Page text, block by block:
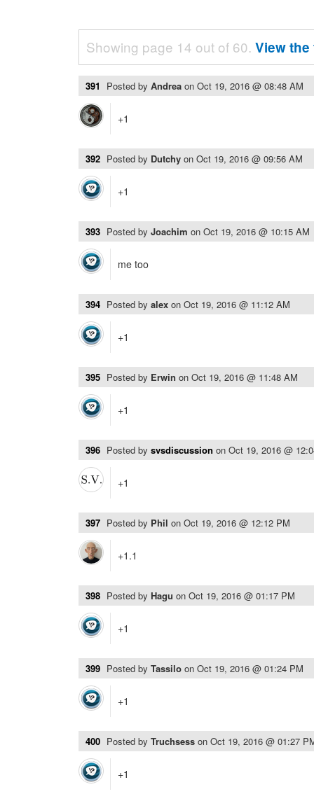
Showing page 14 out of 60. View
391 Posted by Andrea on Oct 19, 2016 @ 08:48 AM
+1
392 Posted by Dutchy on Oct 19, 2016 @ 09:56 AM
+1
393 Posted by Joachim on Oct 19, 2016 @ 10:15 AM
me too
394 Posted by alex on Oct 19, 2016 @ 11:12 AM
+1
395 Posted by Erwin on Oct 19, 2016 @ 11:48 AM
+1
396 Posted by svsdiscussion on Oct 19, 2016 @
+1
397 Posted by Phil on Oct 19, 2016 @ 12:12 PM
+1.1
398 Posted by Hagu on Oct 19, 2016 @ 01:17 PM
+1
399 Posted by Tassilo on Oct 19, 2016 @ 01:24 PM
+1
400 Posted by Truchsess on Oct 19, 2016 @ 01:27
+1